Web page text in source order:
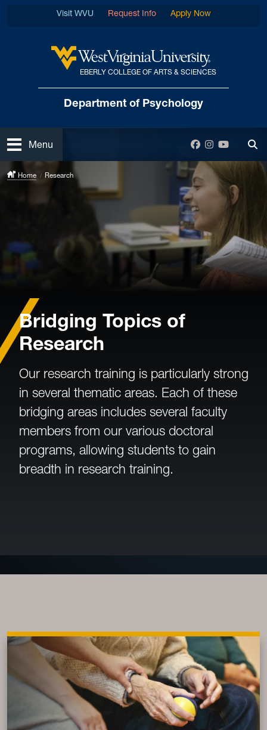
West Virginia University
EBERLY COLLEGE OF ARTS & SCIENCES
Department of Psychology
Visit WVU Request Info Apply Now
Open
Menu Facebook
Instagram
YouTube
Home Research
Bridging Topics of
Research
Our research training is particularly strong
in several thematic areas. Each of these
bridging areas includes several faculty
members from our various doctoral
programs, allowing students to gain
breadth in research training.